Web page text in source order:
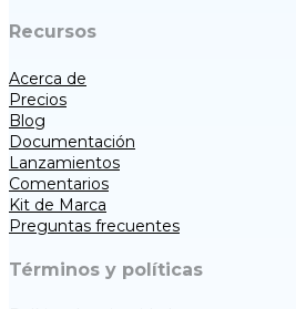
Recursos
Acerca de
Precios
Blog
Documentación
Lanzamientos
Comentarios
Kit de Marca
Preguntas frecuentes
Términos y políticas